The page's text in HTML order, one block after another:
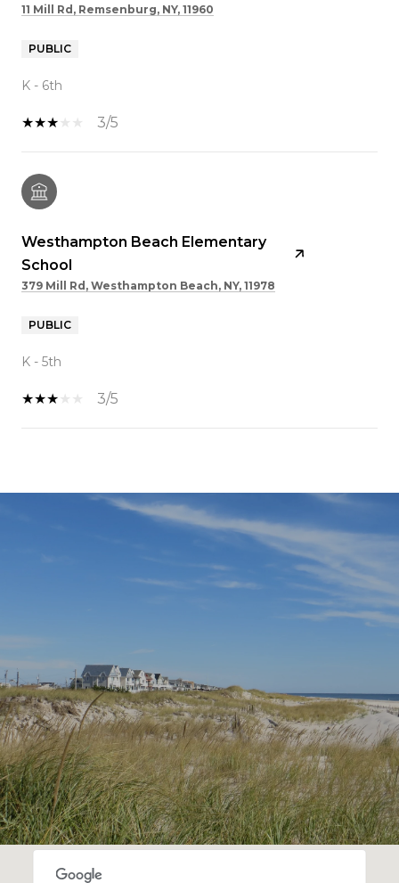
11 Mill Rd, Remsenburg, NY, 11960
PUBLIC
K - 6th
3/5
Westhampton Beach Elementary
School
379 Mill Rd, Westhampton Beach, NY, 11978
PUBLIC
K - 5th
3/5